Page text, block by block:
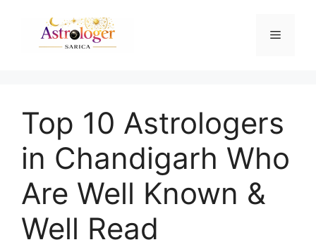
Top 10 Astrologers
in Chandigarh Who
Are Well Known &
Well Read